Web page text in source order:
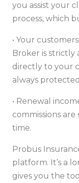
you assist your
process, which
• Your
Broker is strictly
directly to your
always
• Renewal
commissions
time.
Probus
platform. It’s a
gives you the